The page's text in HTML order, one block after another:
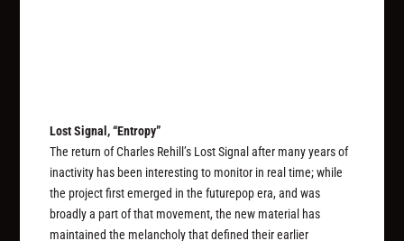
Lost Signal, “Entropy”
The return of Charles Rehill’s Lost Signal after many years of
inactivity has been interesting to monitor in real time; while
the project first emerged in the futurepop era, and was
broadly a part of that movement, the new material has
maintained the melancholy that defined their earlier